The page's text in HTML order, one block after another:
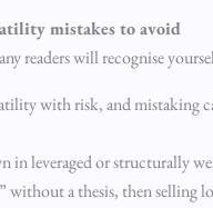
mistakes to avoid
readers will recognise
with risk, and mistaking
in leveraged or structurally
without a thesis, then selling